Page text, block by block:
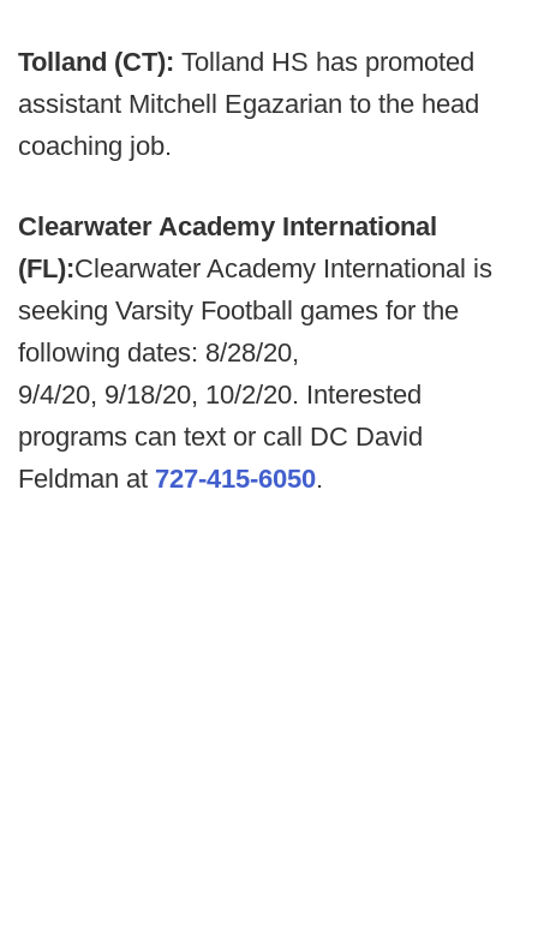
Tolland (CT): Tolland HS has promoted
assistant Mitchell Egazarian to the head
coaching job.
Clearwater Academy International
(FL):Clearwater Academy International is
seeking Varsity Football games for the
following dates: 8/28/20,
9/4/20, 9/18/20, 10/2/20. Interested
programs can text or call DC David
Feldman at 727-415-6050.